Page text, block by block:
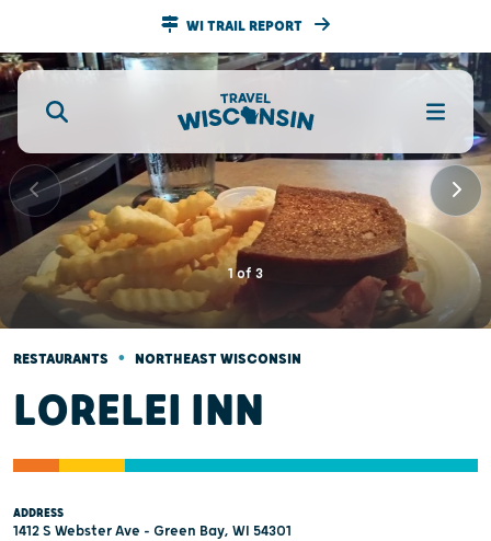
WI TRAIL REPORT
1of3
RESTAURANTS • NORTHEAST WISCONSIN
LORELEI INN
ADDRESS
1412 S Webster Ave - Green Bay, WI 54301